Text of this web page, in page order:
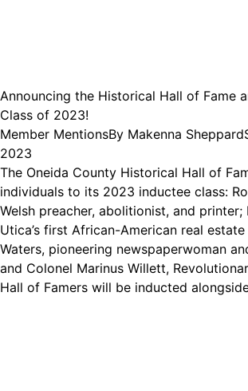
Announcing the Historical Hall of Fame
Class of 2023!
Member MentionsBy Makenna Sheppard
2023
The Oneida County Historical Hall of
individuals to its 2023 inductee class:
Welsh preacher, abolitionist, and printer;
Utica’s first African-American real
Waters, pioneering newspaperwoman
and Colonel Marinus Willett,
Hall of Famers will be inducted